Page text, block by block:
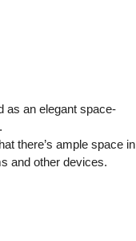
as an elegant space-
there’s ample space in
and other devices.